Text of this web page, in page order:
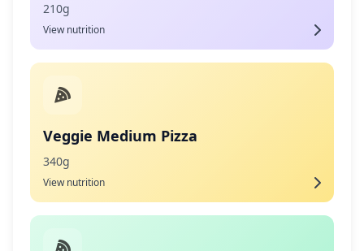
210g
View nutrition
Veggie Medium Pizza
340g
View nutrition